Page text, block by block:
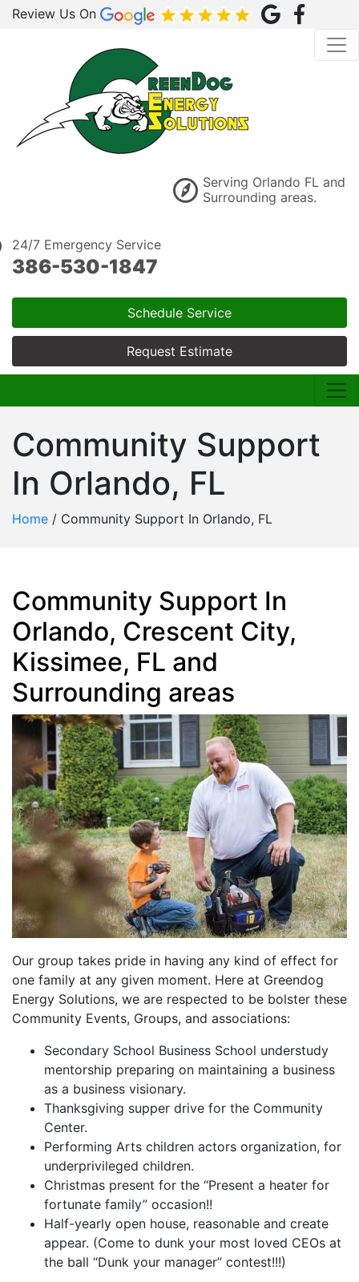
Review Us On
Serving Orlando FL and
Surrounding areas.
24/7 Emergency Service
386-530-1847
Schedule Service
Request Estimate
Community Support
In Orlando, FL
Home / Community Support In Orlando, FL
Community Support In
Orlando, Crescent City,
Kissimee, FL and
Surrounding areas
Our group takes pride in having any kind of effect for
one family at any given moment. Here at Greendog
Energy Solutions, we are respected to be bolster these
Community Events, Groups, and associations:
Secondary School Business School understudy
mentorship preparing on maintaining a business
as a business visionary.
Thanksgiving supper drive for the Community
Center.
Performing Arts children actors organization, for
underprivileged children.
Christmas present for the “Present a heater for
fortunate family” occasion!!
Half-yearly open house, reasonable and create
appear. (Come to dunk your most loved CEOs at
the ball “Dunk your manager” contest!!!)